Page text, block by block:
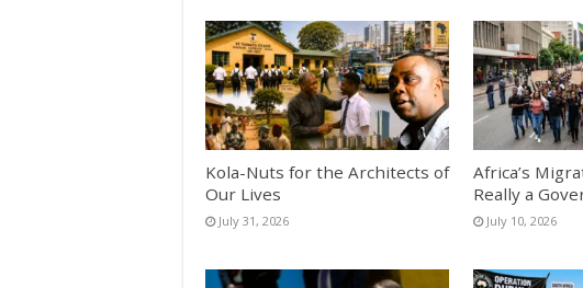
Kola-Nuts for the Architects of
Our Lives
July 31, 2026
Africa’s
Really a
July 10, 2026